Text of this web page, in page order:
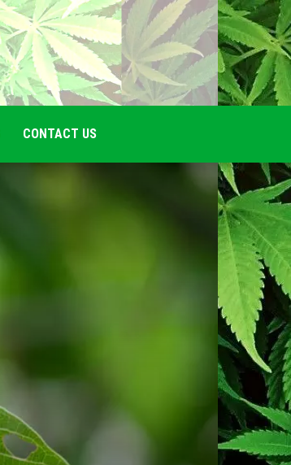
CONTACT US